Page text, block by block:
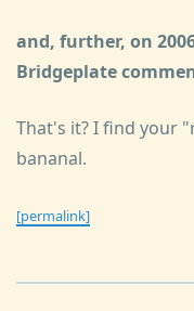
and, further, on
Bridgeplate
That's it? I find your
bananal.
[permalink]